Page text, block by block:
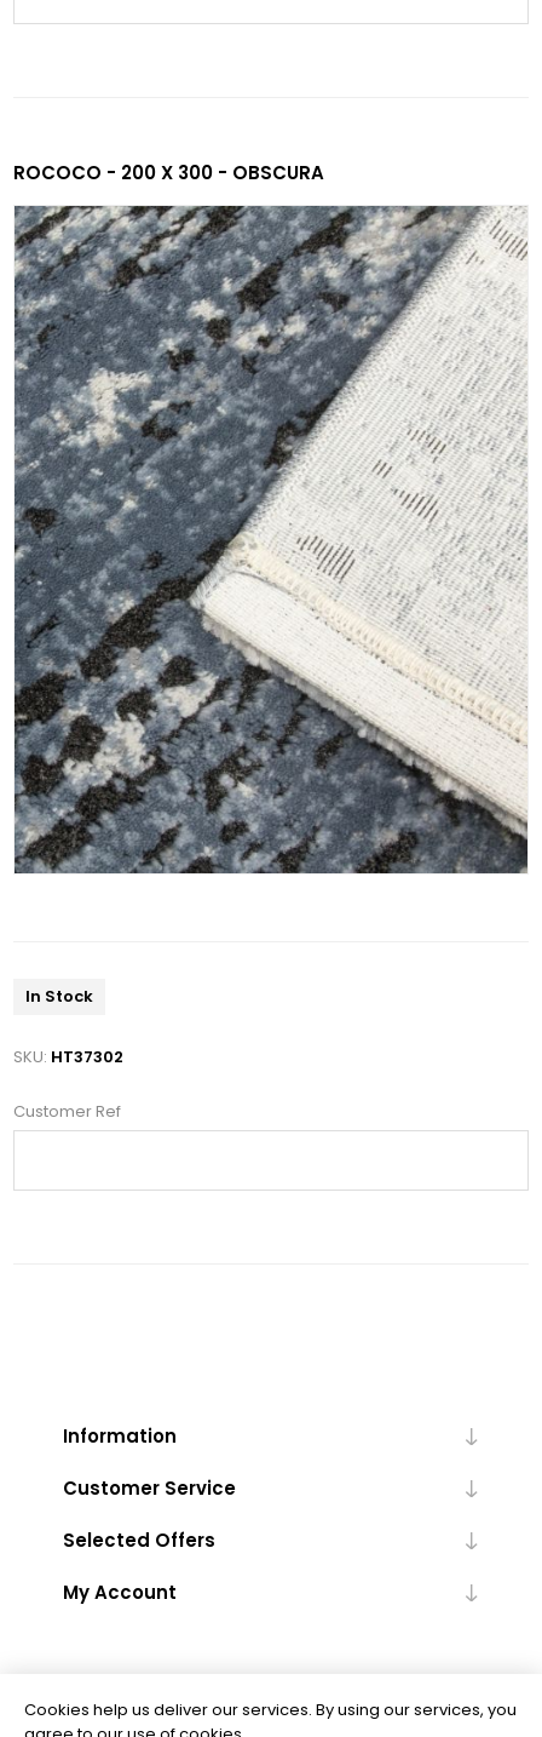
ROCOCO - 200 X 300 - OBSCURA
In Stock
SKU: HT37302
Customer Ref
Information
Customer Service
Selected Offers
My Account
Cookies help us deliver our services. By using our services, you